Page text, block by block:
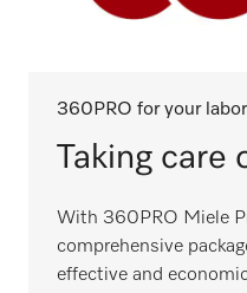
360PRO for your
Taking care
With 360PRO Miele
comprehensive
effective and